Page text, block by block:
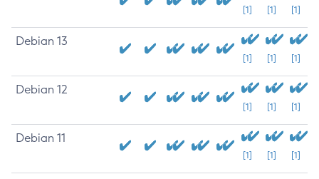
[1] [1] [1]
Debian 13
[1] [1] [1]
Debian 12
[1] [1] [1]
Debian 11
[1] [1] [1]